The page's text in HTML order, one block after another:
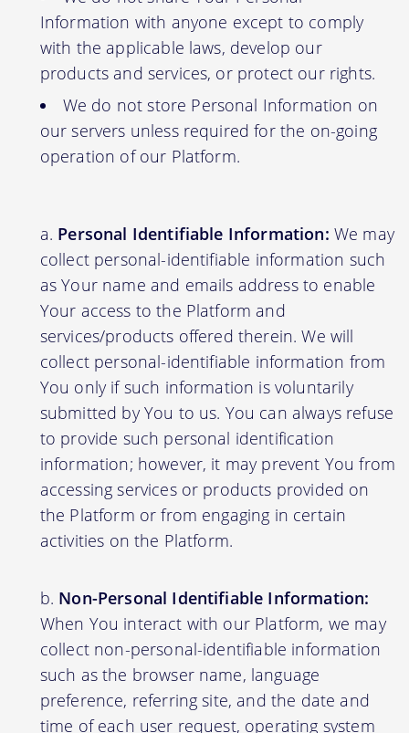
Information with anyone except to comply
with the applicable laws, develop our
products and services, or protect our rights.
We do not store Personal Information on
our servers unless required for the on-going
operation of our Platform.
Personal Identifiable Information: We may
collect personal-identifiable information such
as Your name and emails address to enable
Your access to the Platform and
services/products offered therein. We will
collect personal-identifiable information from
You only if such information is voluntarily
submitted by You to us. You can always refuse
to provide such personal identification
information; however, it may prevent You from
accessing services or products provided on
the Platform or from engaging in certain
activities on the Platform.
Non-Personal Identifiable Information:
When You interact with our Platform, we may
collect non-personal-identifiable information
such as the browser name, language
preference, referring site, and the date and
time of each user request, operating system